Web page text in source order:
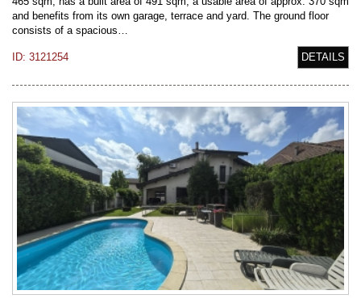
and benefits from its own garage, terrace and yard. The ground floor
consists of a spacious…
ID: 3121254 DETAILS